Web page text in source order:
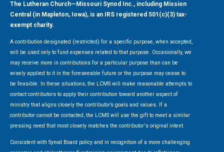
The Lutheran Church—Missouri Synod Inc., including Mission
Central (in Mapleton, Iowa), is an IRS registered 501(c)(3) tax-
exempt charity.
A contribution designated (restricted) for a specific purpose, when accepted,
will be used only to fund expenses related to that purpose. Occasionally, we
may receive more in contributions for a particular purpose than can be
wisely applied to it in the foreseeable future or the purpose may cease to
be feasible. In these situations, the LCMS will make reasonable attempts to
contact contributors to apply their contribution toward another aspect of
ministry that aligns closely the contributor’s goals and values. If a
contributor cannot be contacted, the LCMS will use the gift to meet a similar
pressing need that most closely matches the contributor's original intent.
Consistent with Synod Board policy and in recognition of a more challenging